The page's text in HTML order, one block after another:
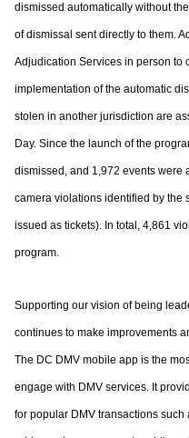
dismissed automatically without
of dismissal sent directly to them.
Adjudication Services in person to
implementation of the automatic
stolen in another jurisdiction are
Day. Since the launch ofthe
dismissed, and 1,972 events were
camera violations identified by the
issued as tickets). In total, 4,861
program.
Supporting our vision of being
continues to make improvements
The DC DMV mobile app is the
engage with DMV services. It
for popular DMV transactions such